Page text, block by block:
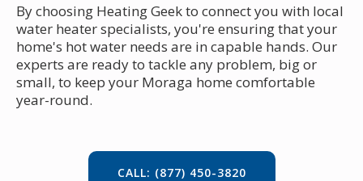
By choosing Heating Geek to connect you with local
water heater specialists, you're ensuring that your
home's hot water needs are in capable hands. Our
experts are ready to tackle any problem, big or
small, to keep your Moraga home comfortable
year-round.
CALL: (877) 450-3820